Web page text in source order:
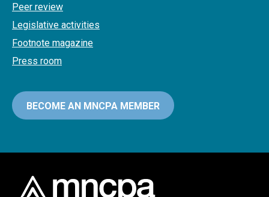
Peer review
Legislative activities
Footnote magazine
Press room
BECOME AN MNCPA MEMBER